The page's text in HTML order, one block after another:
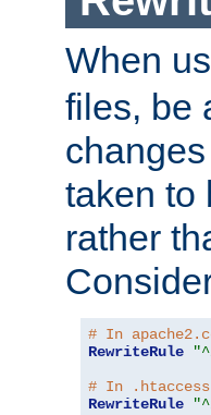
When
files, be
taken to
rather
# In
RewriteRule
# In
RewriteRule